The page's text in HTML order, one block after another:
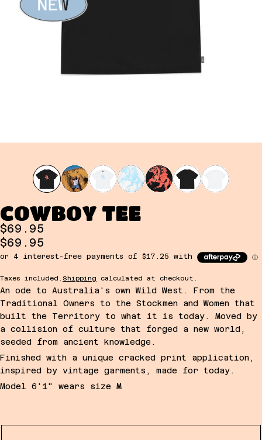
COWBOY TEE
$69.95
$69.95
Taxes included. Shipping calculated at checkout.
An ode to Australia's own Wild West. From the
Traditional Owners to the Stockmen and Women that
built the Territory to what it is today. Moved by
a collision of culture that forged a new world,
seeded from ancient knowledge.
Finished with a unique cracked print application,
inspired by vintage garments, made for today.
Model 6'1" wears size M